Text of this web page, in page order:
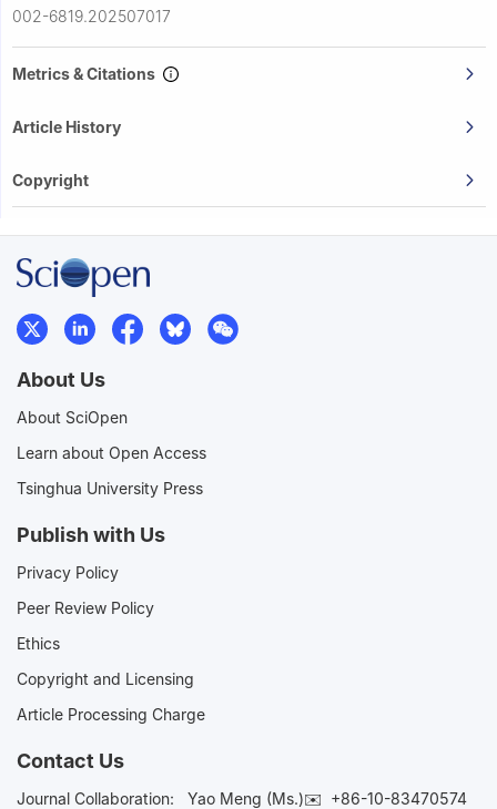
002-6819.202507017
Metrics & Citations
Article History
Copyright
About Us
About SciOpen
Learn about Open Access
Tsinghua University Press
Publish with Us
Privacy Policy
Peer Review Policy
Ethics
Copyright and Licensing
Article Processing Charge
Contact Us
Journal Collaboration: Yao Meng (Ms.)✉️ +86-10-83470574